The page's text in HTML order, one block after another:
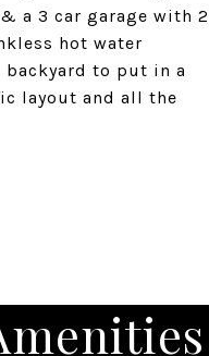
a 3 car garage with 2
hot water
backyard to put in a
layout and all the